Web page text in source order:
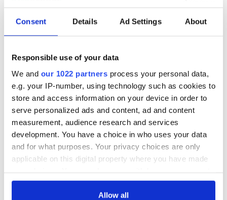
Consent Details Ad Settings About
Responsible use of your data
We and our 1022 partners process your personal data,
e.g. your IP-number, using technology such as cookies to
store and access information on your device in order to
serve personalized ads and content, ad and content
measurement, audience research and services
development. You have a choice in who uses your data
and for what purposes. Your privacy choices are only
applicable on this digital property where you have made
any time from the Cookie Declaration or by clicking on
Allow all
COMMENTS